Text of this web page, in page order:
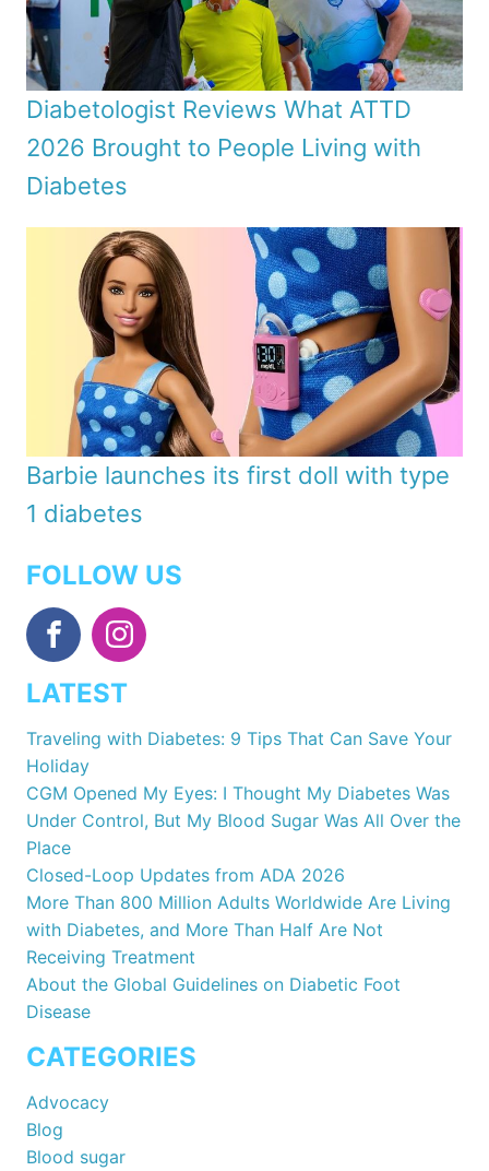
Diabetologist Reviews What ATTD
2026 Brought to People Living with
Diabetes
Barbie launches its first doll with type
1 diabetes
FOLLOW US
LATEST
Traveling with Diabetes: 9 Tips That Can Save Your
Holiday
CGM Opened My Eyes: I Thought My Diabetes Was
Under Control, But My Blood Sugar Was All Over the
Place
Closed-Loop Updates from ADA 2026
More Than 800 Million Adults Worldwide Are Living
with Diabetes, and More Than Half Are Not
Receiving Treatment
About the Global Guidelines on Diabetic Foot
Disease
CATEGORIES
Advocacy
Blog
Blood sugar